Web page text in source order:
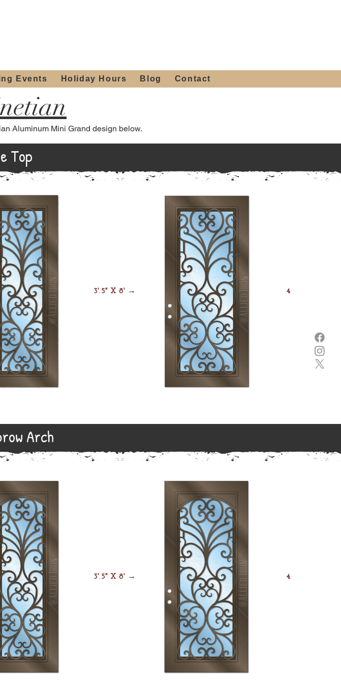
Events Holiday Hours Blog Contact
Aluminum Mini Grand design below.
Top
3'.5" X 8' → 4' X 8' →
Arch
3'.5" X 8' → 4' X 8' →